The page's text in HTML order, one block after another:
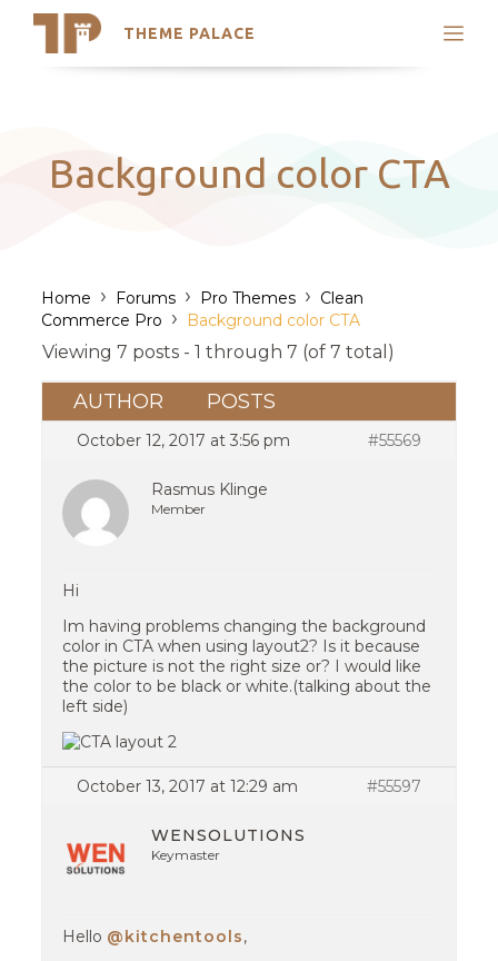
THEME PALACE
Search
Latest Themes
Trending Themes
Background color CTA
Home › Forums › Pro Themes › Clean
Commerce Pro › Background color CTA
Viewing 7 posts - 1 through 7 (of 7 total)
AUTHOR POSTS
October 12, 2017 at 3:56 pm #55569
Rasmus Klinge
Member
Hi
Im having problems changing the background
color in CTA when using layout2? Is it because
the picture is not the right size or? I would like
the color to be black or white.(talking about the
left side)
October 13, 2017 at 12:29 am #55597
WENSOLUTIONS
Keymaster
Hello @kitchentools,